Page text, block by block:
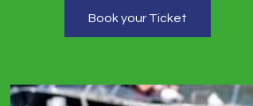
Book your Ticket